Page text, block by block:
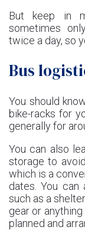
But keep in
sometimes
twice a day, so
Bus
You should
bike-racks for
generally for
You can also
storage to
which is a
dates. You
such as a
gear or
planned and